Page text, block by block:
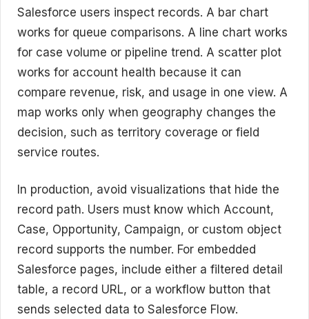
Salesforce users inspect records. A bar chart
works for queue comparisons. A line chart works
for case volume or pipeline trend. A scatter plot
works for account health because it can
compare revenue, risk, and usage in one view. A
map works only when geography changes the
decision, such as territory coverage or field
service routes.
In production, avoid visualizations that hide the
record path. Users must know which Account,
Case, Opportunity, Campaign, or custom object
record supports the number. For embedded
Salesforce pages, include either a filtered detail
table, a record URL, or a workflow button that
sends selected data to Salesforce Flow.